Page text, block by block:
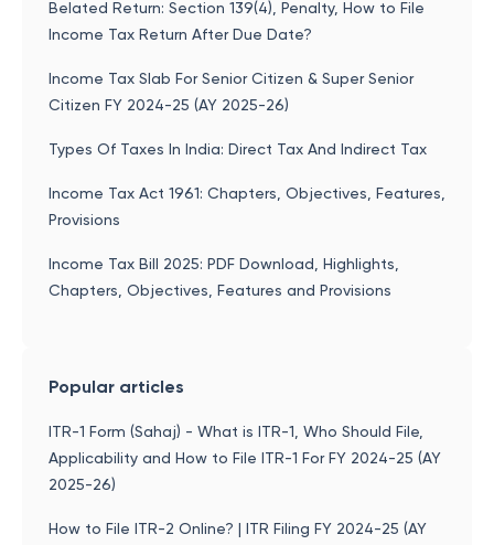
Belated Return: Section 139(4), Penalty, How to File
Income Tax Return After Due Date?
Income Tax Slab For Senior Citizen & Super Senior
Citizen FY 2024-25 (AY 2025-26)
Types Of Taxes In India: Direct Tax And Indirect Tax
Income Tax Act 1961: Chapters, Objectives, Features,
Provisions
Income Tax Bill 2025: PDF Download, Highlights,
Chapters, Objectives, Features and Provisions
Popular articles
ITR-1 Form (Sahaj) - What is ITR-1, Who Should File,
Applicability and How to File ITR-1 For FY 2024-25 (AY
2025-26)
How to File ITR-2 Online? | ITR Filing FY 2024-25 (AY